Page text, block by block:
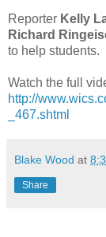
Reporter Kelly
Richard
to help students.
Watch the full
http://
_467.shtml
Blake Wood at
Share